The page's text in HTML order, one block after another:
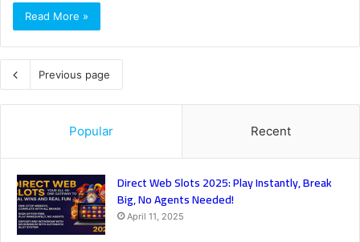
Read More »
Previous page
Popular Recent
Direct Web Slots 2025: Play Instantly, Break
Big, No Agents Needed!
April 11, 2025